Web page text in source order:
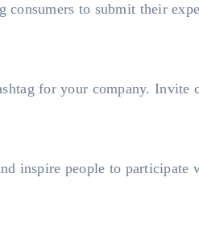
to submit their
for your company. Invite
inspire people to participate